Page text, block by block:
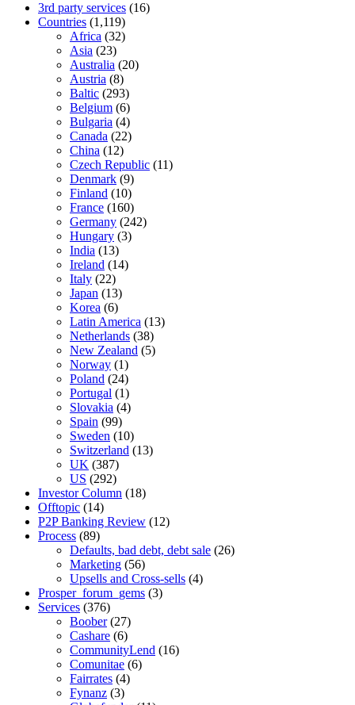
3rd party services (16)
Countries (1,119)
Africa (32)
Asia (23)
Australia (20)
Austria (8)
Baltic (293)
Belgium (6)
Bulgaria (4)
Canada (22)
China (12)
Czech Republic (11)
Denmark (9)
Finland (10)
France (160)
Germany (242)
Hungary (3)
India (13)
Ireland (14)
Italy (22)
Japan (13)
Korea (6)
Latin America (13)
Netherlands (38)
New Zealand (5)
Norway (1)
Poland (24)
Portugal (1)
Slovakia (4)
Spain (99)
Sweden (10)
Switzerland (13)
UK (387)
US (292)
Investor Column (18)
Offtopic (14)
P2P Banking Review (12)
Process (89)
Defaults, bad debt, debt sale (26)
Marketing (56)
Upsells and Cross-sells (4)
Prosper_forum_gems (3)
Services (376)
Boober(27)
Cashare (6)
CommunityLend (16)
Comunitae (6)
Fairrates (4)
Fynanz (3)